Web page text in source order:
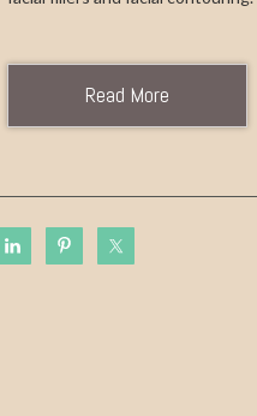
Read More